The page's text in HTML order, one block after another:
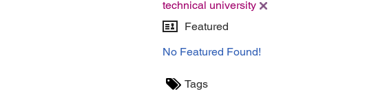
technical university
Featured
No Featured Found!
Tags